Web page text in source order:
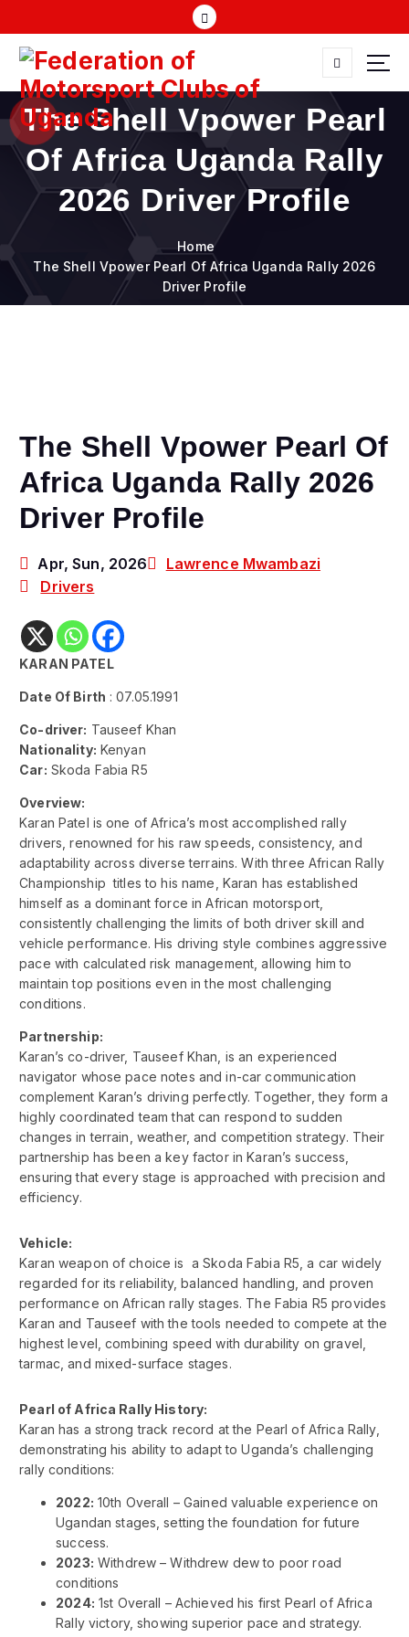
t
o
FMU
The Shell Vpower Pearl
Of Africa Uganda Rally
2026 Driver Profile
Home
The Shell Vpower Pearl Of Africa Uganda Rally 2026
Driver Profile
The Shell Vpower Pearl Of
Africa Uganda Rally 2026
Driver Profile
Apr, Sun, 2026
Lawrence Mwambazi
Drivers
KARAN PATEL
Date Of Birth : 07.05.1991
Co-driver: Tauseef Khan
Nationality: Kenyan
Car: Skoda Fabia R5
Overview:
Karan Patel is one of Africa’s most accomplished rally
drivers, renowned for his raw speeds, consistency, and
adaptability across diverse terrains. With three African Rally
Championship titles to his name, Karan has established
himself as a dominant force in African motorsport,
consistently challenging the limits of both driver skill and
vehicle performance. His driving style combines aggressive
pace with calculated risk management, allowing him to
maintain top positions even in the most challenging
conditions.
Partnership:
Karan’s co-driver, Tauseef Khan, is an experienced
navigator whose pace notes and in-car communication
complement Karan’s driving perfectly. Together, they form a
highly coordinated team that can respond to sudden
changes in terrain, weather, and competition strategy. Their
partnership has been a key factor in Karan’s success,
ensuring that every stage is approached with precision and
efficiency.
Vehicle:
Karan weapon of choice is a Skoda Fabia R5, a car widely
regarded for its reliability, balanced handling, and proven
performance on African rally stages. The Fabia R5 provides
Karan and Tauseef with the tools needed to compete at the
highest level, combining speed with durability on gravel,
tarmac, and mixed-surface stages.
Pearl of Africa Rally History:
Karan has a strong track record at the Pearl of Africa Rally,
demonstrating his ability to adapt to Uganda’s challenging
rally conditions:
2022: 10th Overall – Gained valuable experience on
Ugandan stages, setting the foundation for future
success.
2023: Withdrew – Withdrew dew to poor road
conditions
2024: 1st Overall – Achieved his first Pearl of Africa
Rally victory, showing superior pace and strategy.